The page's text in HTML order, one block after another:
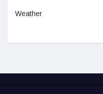
Weather